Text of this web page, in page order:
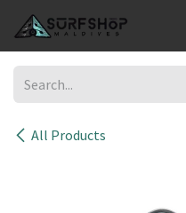
All Products